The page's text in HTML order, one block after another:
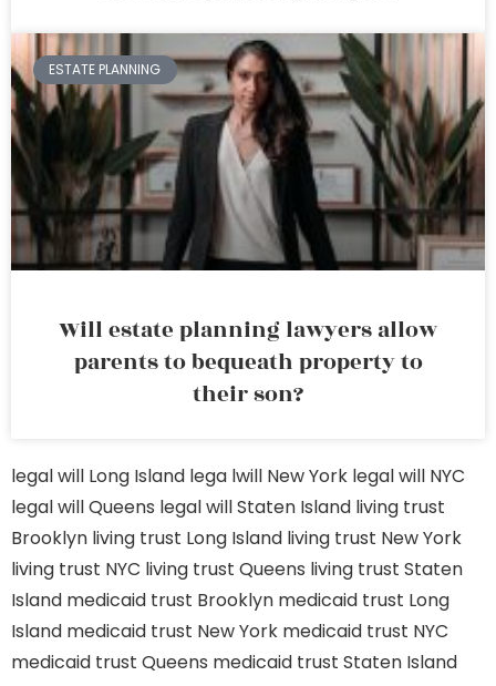
ESTATE PLANNING
Will estate planning lawyers allow
parents to bequeath property to
their son?
legal will Long Island lega lwill New York legal will NYC
legal will Queens legal will Staten Island living trust
Brooklyn living trust Long Island living trust New York
living trust NYC living trust Queens living trust Staten
Island medicaid trust Brooklyn medicaid trust Long
Island medicaid trust New York medicaid trust NYC
medicaid trust Queens medicaid trust Staten Island